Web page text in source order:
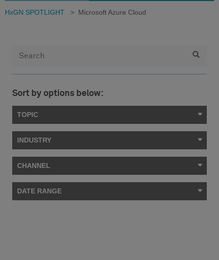
HxGN SPOTLIGHT > Microsoft Azure Cloud
Sort by options below:
TOPIC
INDUSTRY
CHANNEL
DATE RANGE